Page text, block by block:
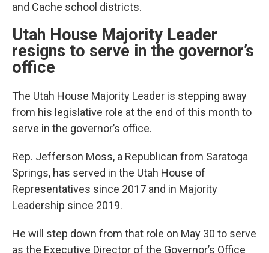
and Cache school districts.
Utah House Majority Leader
resigns to serve in the governor’s
office
The Utah House Majority Leader is stepping away
from his legislative role at the end of this month to
serve in the governor’s office.
Rep. Jefferson Moss, a Republican from Saratoga
Springs, has served in the Utah House of
Representatives since 2017 and in Majority
Leadership since 2019.
He will step down from that role on May 30 to serve
as the Executive Director of the Governor’s Office